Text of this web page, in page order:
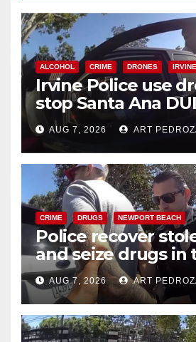
ALCOHOL CRIME DRONES IRVINE
Irvine Police use
stop Santa Ana
after near-miss
AUG 7, 2026 ART
CRIME DRUGS NEWPORT BEACH
Police recover
and seize drugs in
coastal OC traffic
AUG 7, 2026 ART